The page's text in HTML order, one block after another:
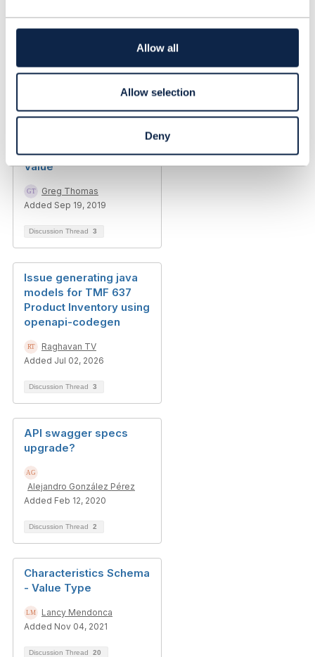
t
Allow all
Allow selection
Deny
Related Content
TMF641 Characteristic
Value
Greg Thomas
Added Sep 19, 2019
Discussion Thread 3
Issue generating java
models for TMF 637
Product Inventory using
openapi-codegen
Raghavan TV
Added Jul 02, 2026
Discussion Thread 3
API swagger specs
upgrade?
Alejandro González Pérez
Added Feb 12, 2020
Discussion Thread 2
Characteristics Schema
- Value Type
Lancy Mendonca
Added Nov 04, 2021
Discussion Thread 20